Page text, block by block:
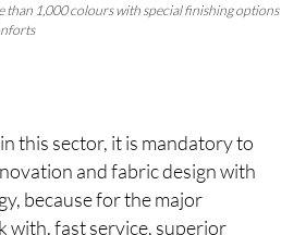
than 1,000 colours with special finishing options
this sector, it is mandatory to
and fabric design with
because for the major
with, fast service, superior